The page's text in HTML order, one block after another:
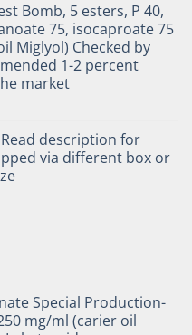
Bomb, 5 esters, P 40,
75, isocaproate 75
Miglyol) Checked by
1-2 percent
market
description for
via different box or
Special Production-
mg/ml (carier oil